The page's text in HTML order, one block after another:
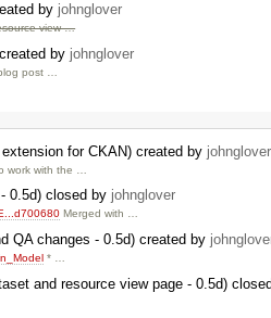
by johnglover
view …
by johnglover
post …
for CKAN) created by johnglover
work with the …
0.5d) closed by johnglover
Merged with …
QA changes - 0.5d) created by
* …
and resource view page - 0.5d)